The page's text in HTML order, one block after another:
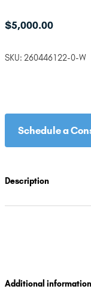
$5,000.00
SKU: 260446122-0-W
Schedule a
Description
Additional information